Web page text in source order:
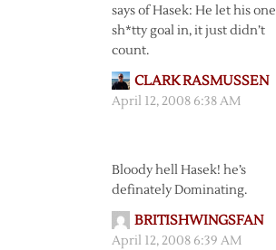
says of Hasek: He let his one
sh*tty goal in, it just didn’t
count.
CLARK RASMUSSEN
April 12, 2008 6:38 AM
Bloody hell Hasek! he’s
definately Dominating.
BRITISHWINGSFAN
April 12, 2008 6:39 AM